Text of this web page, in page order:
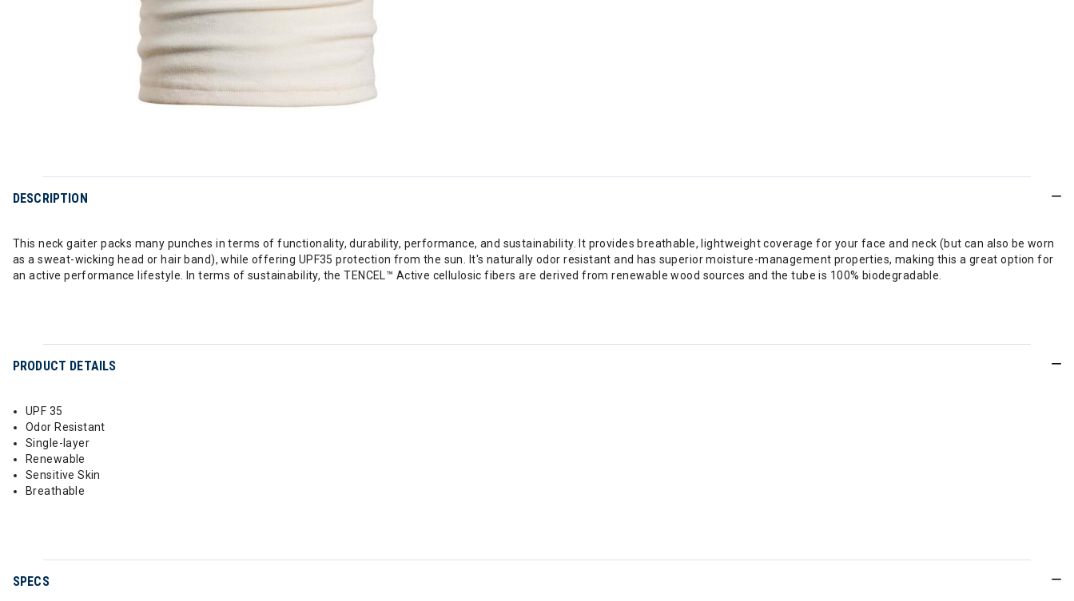
DESCRIPTION
This neck gaiter packs many punches in terms of functionality, durability, performance, and sustainability. It provides breathable, lightweight coverage for your face and neck (but can also be worn
as a sweat-wicking head or hair band), while offering UPF35 protection from the sun. It's naturally odor resistant and has superior moisture-management properties, making this a great option for
an active performance lifestyle. In terms of sustainability, the TENCEL™ Active cellulosic fibers are derived from renewable wood sources and the tube is 100% biodegradable.
PRODUCT DETAILS
UPF 35
Odor Resistant
Single-layer
Renewable
Sensitive Skin
Breathable
SPECS